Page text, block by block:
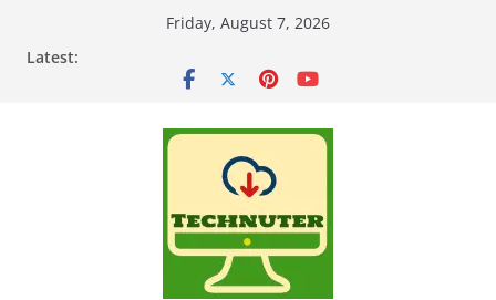
Friday, August 7, 2026
Latest: